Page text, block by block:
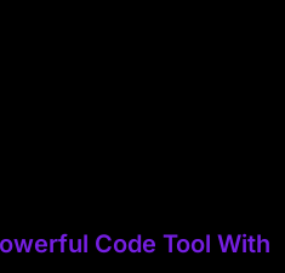
Code Tool With